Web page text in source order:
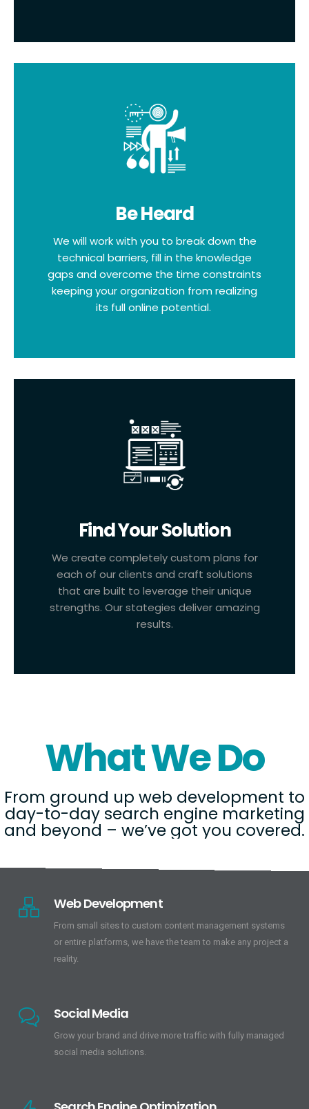
Be Heard
We will work with you to break down the
technical barriers, fill in the knowledge
gaps and overcome the time constraints
keeping your organization from realizing
its full online potential.
Find Your Solution
We create completely custom plans for
each of our clients and craft solutions
that are built to leverage their unique
strengths. Our stategies deliver amazing
results.
What We Do
From ground up web development to
day-to-day search engine marketing
and beyond – we’ve got you covered.
Web Development
From small sites to custom content management systems
or entire platforms, we have the team to make any project a
reality.
Social Media
Grow your brand and drive more traffic with fully managed
social media solutions.